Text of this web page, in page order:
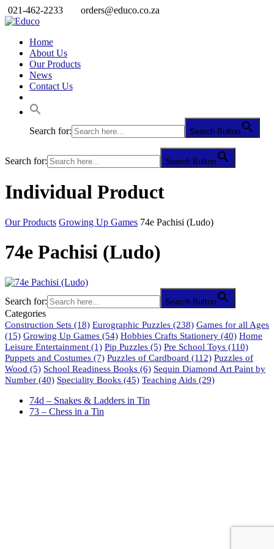
021-462-2233 orders@educo.co.za
Home
About Us
Our Products
News
Contact Us
Search for: Search Button
Search for: Search Button
Individual Product
Our Products Growing Up Games 74e Pachisi (Ludo)
74e Pachisi (Ludo)
Search for: Search Button
Categories
Construction Sets (18) Eurographic Puzzles (238) Games for all Ages
(15) Growing Up Games (54) Hobbies Crafts Stationery (40) Home
Leisure Entertainment (1) Pip Puzzles (5) Pre School Toys (110)
Puppets and Costumes (7) Puzzles of Cardboard (112) Puzzles of
Wood (5) School Readiness Books (6) Sequin Diamond Art Paint by
Number (40) Speciality Books (45) Teaching Aids (29)
74d – Snakes & Ladders in Tin
73 – Chess in a Tin
fax: 021 465 2846